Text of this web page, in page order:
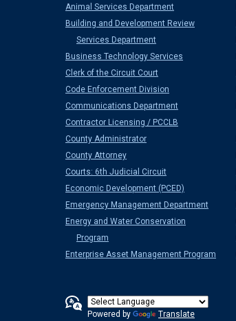
Animal Services Department
Building and Development Review
Services Department
Business Technology Services
Clerk of the Circuit Court
Code Enforcement Division
Communications Department
Contractor Licensing / PCCLB
County Administrator
County Attorney
Courts: 6th Judicial Circuit
Economic Development (PCED)
Emergency Management Department
Energy and Water Conservation
Program
Enterprise Asset Management Program
Powered by Translate